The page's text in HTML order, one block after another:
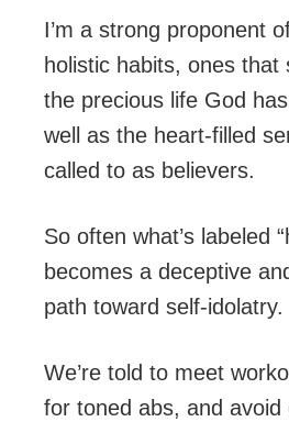
I’m a strong proponent
holistic habits, ones
the precious life God
well as the heart-filled
called to as believers.
So often what’s labeled
becomes a deceptive
path toward self-idolatry.
We’re told to meet
for toned abs, and avoid